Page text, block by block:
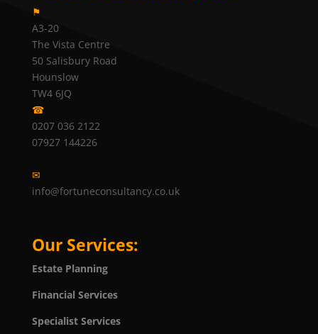
⚑
A3-20
The Vista Centre
50 Salisbury Road
Hounslow
TW4 6JQ
☎
0207 036 2122
07927 144226
✉
info@fortuneconsultancy.co.uk
Our Services:
Estate Planning
Financial Services
Specialist Services